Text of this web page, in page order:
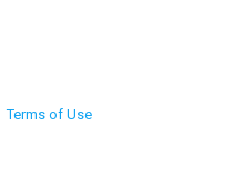
Terms of Use